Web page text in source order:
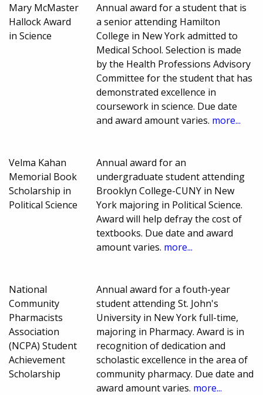
Mary McMaster
Hallock Award
in Science
Annual award for a student that is
a senior attending Hamilton
College in New York admitted to
Medical School. Selection is made
by the Health Professions Advisory
Committee for the student that has
demonstrated excellence in
coursework in science. Due date
and award amount varies. more...
Velma Kahan
Memorial Book
Scholarship in
Political Science
Annual award for an
undergraduate student attending
Brooklyn College-CUNY in New
York majoring in Political Science.
Award will help defray the cost of
textbooks. Due date and award
amount varies. more...
National
Community
Pharmacists
Association
(NCPA) Student
Achievement
Scholarship
Annual award for a fouth-year
student attending St. John's
University in New York full-time,
majoring in Pharmacy. Award is in
recognition of dedication and
scholastic excellence in the area of
community pharmacy. Due date and
award amount varies. more...